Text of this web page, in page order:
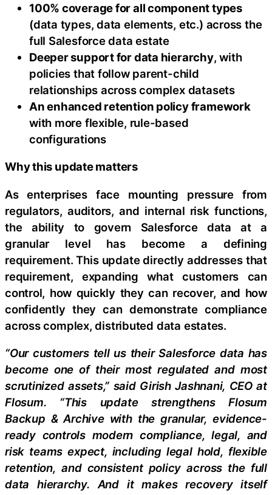
100% coverage for all component types
(data types, data elements, etc.) across the
full Salesforce data estate
Deeper support for data hierarchy, with
policies that follow parent-child
relationships across complex datasets
An enhanced retention policy framework
with more flexible, rule-based
configurations
Why this update matters
As enterprises face mounting pressure from
regulators, auditors, and internal risk functions,
the ability to govern Salesforce data at a
granular level has become a defining
requirement. This update directly addresses that
requirement, expanding what customers can
control, how quickly they can recover, and how
confidently they can demonstrate compliance
across complex, distributed data estates.
“Our customers tell us their Salesforce data has
become one of their most regulated and most
scrutinized assets,” said Girish Jashnani, CEO at
Flosum. “This update strengthens Flosum
Backup & Archive with the granular, evidence-
ready controls modern compliance, legal, and
risk teams expect, including legal hold, flexible
retention, and consistent policy across the full
data hierarchy. And it makes recovery itself